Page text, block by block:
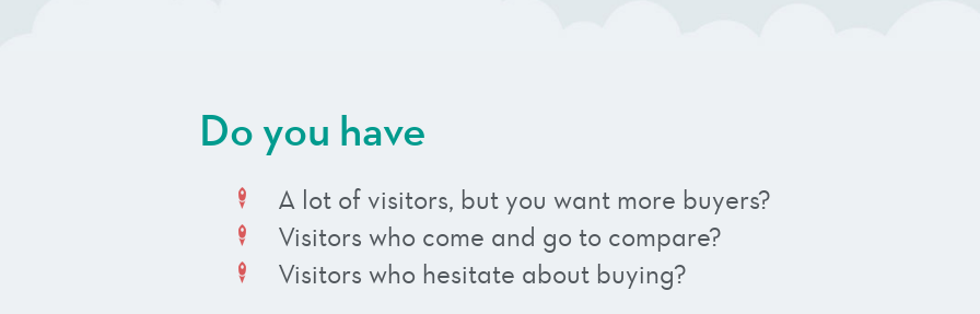
Do you have
A lot of visitors, but you want more buyers?
Visitors who come and go to compare?
Visitors who hesitate about buying?